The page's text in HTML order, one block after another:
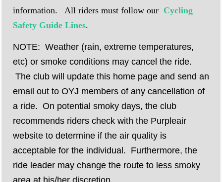
information.
All riders must follow our Cycling
Safety Guide Lines.
NOTE: Weather (rain, extreme temperatures,
etc) or smoke conditions may cancel the ride.
The club will update this home page and send an
email out to OYJ members of any cancellation of
a ride. On potential smoky days, the club
recommends riders check with the Purpleair
website to determine if the air quality is
acceptable for the individual. Furthermore, the
ride leader may change the route to less smoky